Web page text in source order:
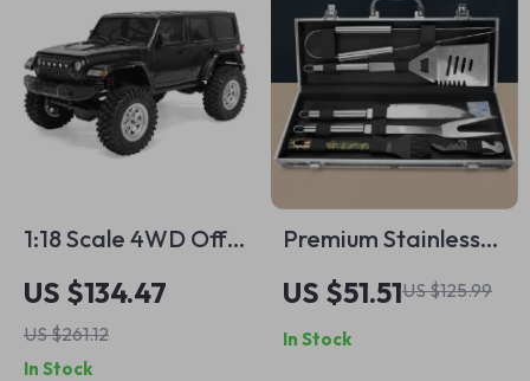
1:18 Scale 4WD Off-
Road Wrangler Toy
Truck with Hydraulic
Suspension
US $134.47
US $261.12
In Stock
Premium Stainless
Steel BBQ Grill Tool
Set with Portable
Storage Bag
US $51.51US $125.99
In Stock